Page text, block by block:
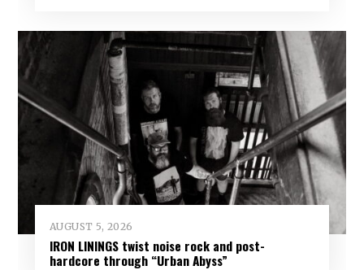
AUGUST 5, 2026
IRON LININGS twist noise rock and post-
hardcore through “Urban Abyss”